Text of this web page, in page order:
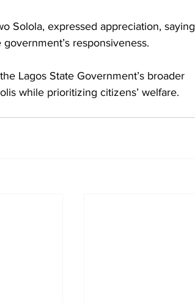
Solola, expressed appreciation, saying
responsiveness.
Lagos State Government’s broader
while prioritizing citizens’ welfare.